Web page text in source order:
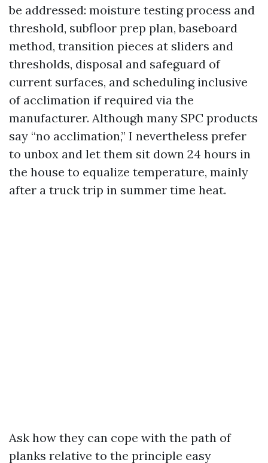
be addressed: moisture testing process and
threshold, subfloor prep plan, baseboard
method, transition pieces at sliders and
thresholds, disposal and safeguard of
current surfaces, and scheduling inclusive
of acclimation if required via the
manufacturer. Although many SPC products
say “no acclimation,” I nevertheless prefer
to unbox and let them sit down 24 hours in
the house to equalize temperature, mainly
after a truck trip in summer time heat.
Ask how they can cope with the path of
planks relative to the principle easy